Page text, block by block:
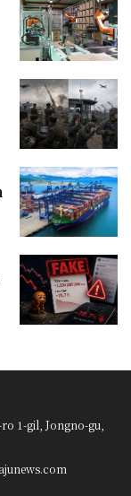
1-gil, Jongno-gu,